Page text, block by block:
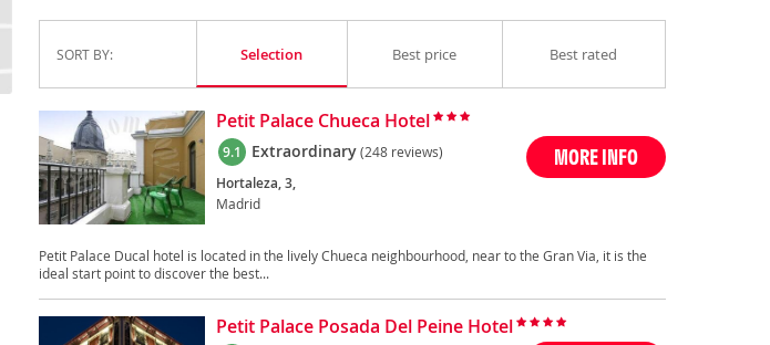
SORT BY: Selection Best price Best rated
Petit Palace Chueca Hotel
9.1 Extraordinary(248 reviews)
Hortaleza, 3,
Madrid
MORE INFO
Petit Palace Ducal hotel is located in the lively Chueca neighbourhood, near to the Gran Via, it is the
ideal start point to discover the best...
Petit Palace Posada Del Peine Hotel